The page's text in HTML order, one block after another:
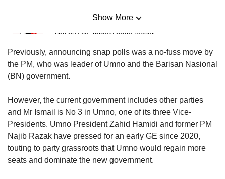
Mini Sudoku
Tiny puzzle, mighty brain teaser
Mini Crossword
Small grid, big challenge
Word Search
Spot as many words as you can
Show More
Show Less
Previously, announcing snap polls was a no-fuss move by
the PM, who was leader of Umno and the Barisan Nasional
(BN) government.
However, the current government includes other parties
and Mr Ismail is No 3 in Umno, one of its three Vice-
Presidents. Umno President Zahid Hamidi and former PM
Najib Razak have pressed for an early GE since 2020,
touting to party grassroots that Umno would regain more
seats and dominate the new government.